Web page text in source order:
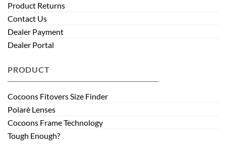
Product Returns
Contact Us
Dealer Payment
Dealer Portal
PRODUCT
Cocoons Fitovers Size Finder
Polarè Lenses
Cocoons Frame Technology
Tough Enough?